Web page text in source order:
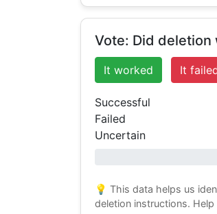
Vote: Did deletion
It worked It
Successful
Failed
Uncertain
💡 This data helps us
deletion instructions.